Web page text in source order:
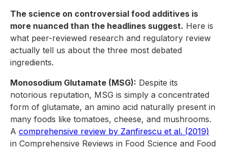
The science on controversial food additives is
more nuanced than the headlines suggest. Here is
what peer-reviewed research and regulatory review
actually tell us about the three most debated
ingredients.
Monosodium Glutamate (MSG): Despite its
notorious reputation, MSG is simply a concentrated
form of glutamate, an amino acid naturally present in
many foods like tomatoes, cheese, and mushrooms.
A comprehensive review by Zanfirescu et al. (2019)
in Comprehensive Reviews in Food Science and Food